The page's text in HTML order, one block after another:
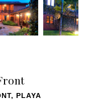
PLAYA